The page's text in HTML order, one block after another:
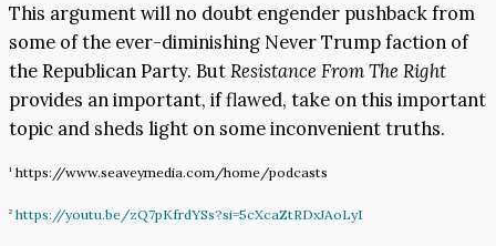
This argument will no doubt engender pushback from
some of the ever-diminishing Never Trump faction of
the Republican Party. ButResistance From The Right
provides an important, if flawed, take on this important
topic and sheds light on some inconvenient truths.
1 https://www.seaveymedia.com/home/podcasts
2 https://youtu.be/zQ7pKfrdYSs?si=5cXcaZtRDxJAoLyI